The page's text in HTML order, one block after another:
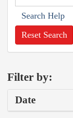
Search Help
Reset Search
Filter by:
Date